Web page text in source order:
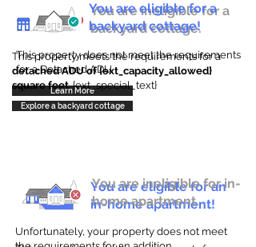
You are ineligible for a
backyard cottage.
This property does not meet the requirements
for a Detached ADU
Learn More
You are eligible for a
backyard cottage!
This property meets the requirements for a
detached ADU of {ext_capacity_allowed}
square feet. {ext_special_text}
Explore a backyard cottage
You are eligible for an
in-home apartment!
You are ineligible for in-
home apartment.
Unfortunately, your property does not meet